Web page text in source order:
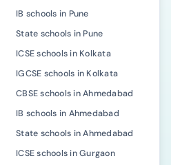
IB schools in Pune
State schools in Pune
ICSE schools in Kolkata
IGCSE schools in Kolkata
CBSE schools in Ahmedabad
IB schools in Ahmedabad
State schools in Ahmedabad
ICSE schools in Gurgaon